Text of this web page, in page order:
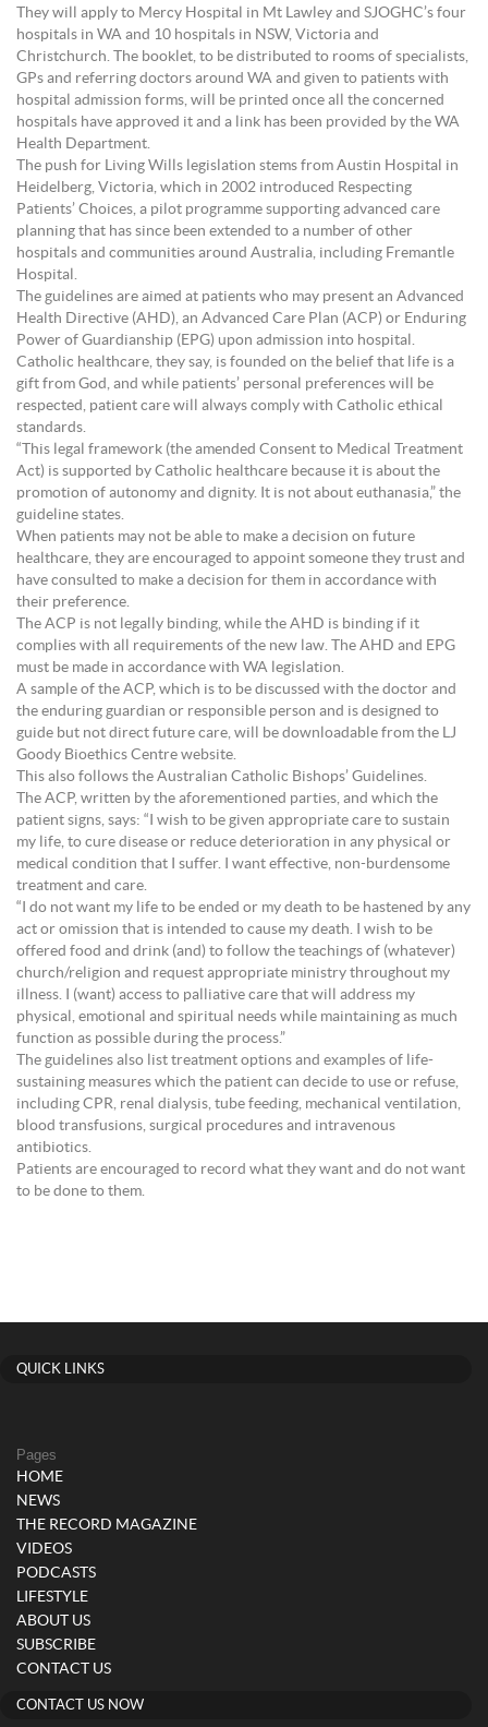
They will apply to Mercy Hospital in Mt Lawley and SJOGHC’s four
hospitals in WA and 10 hospitals in NSW, Victoria and
Christchurch. The booklet, to be distributed to rooms of specialists,
GPs and referring doctors around WA and given to patients with
hospital admission forms, will be printed once all the concerned
hospitals have approved it and a link has been provided by the WA
Health Department.
The push for Living Wills legislation stems from Austin Hospital in
Heidelberg, Victoria, which in 2002 introduced Respecting
Patients’ Choices, a pilot programme supporting advanced care
planning that has since been extended to a number of other
hospitals and communities around Australia, including Fremantle
Hospital.
The guidelines are aimed at patients who may present an Advanced
Health Directive (AHD), an Advanced Care Plan (ACP) or Enduring
Power of Guardianship (EPG) upon admission into hospital.
Catholic healthcare, they say, is founded on the belief that life is a
gift from God, and while patients’ personal preferences will be
respected, patient care will always comply with Catholic ethical
standards.
“This legal framework (the amended Consent to Medical Treatment
Act) is supported by Catholic healthcare because it is about the
promotion of autonomy and dignity. It is not about euthanasia,” the
guideline states.
When patients may not be able to make a decision on future
healthcare, they are encouraged to appoint someone they trust and
have consulted to make a decision for them in accordance with
their preference.
The ACP is not legally binding, while the AHD is binding if it
complies with all requirements of the new law. The AHD and EPG
must be made in accordance with WA legislation.
A sample of the ACP, which is to be discussed with the doctor and
the enduring guardian or responsible person and is designed to
guide but not direct future care, will be downloadable from the LJ
Goody Bioethics Centre website.
This also follows the Australian Catholic Bishops’ Guidelines.
The ACP, written by the aforementioned parties, and which the
patient signs, says: “I wish to be given appropriate care to sustain
my life, to cure disease or reduce deterioration in any physical or
medical condition that I suffer. I want effective, non-burdensome
treatment and care.
“I do not want my life to be ended or my death to be hastened by any
act or omission that is intended to cause my death. I wish to be
offered food and drink (and) to follow the teachings of (whatever)
church/religion and request appropriate ministry throughout my
illness. I (want) access to palliative care that will address my
physical, emotional and spiritual needs while maintaining as much
function as possible during the process.”
The guidelines also list treatment options and examples of life-
sustaining measures which the patient can decide to use or refuse,
including CPR, renal dialysis, tube feeding, mechanical ventilation,
blood transfusions, surgical procedures and intravenous
antibiotics.
Patients are encouraged to record what they want and do not want
to be done to them.
QUICK LINKS
Pages
HOME
NEWS
THE RECORD MAGAZINE
VIDEOS
PODCASTS
LIFESTYLE
ABOUT US
SUBSCRIBE
CONTACT US
CONTACT US NOW